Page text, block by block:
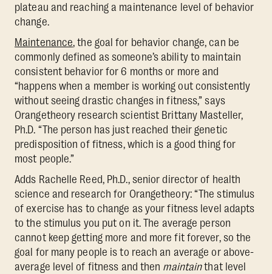
plateau and reaching a maintenance level of behavior
change.
Maintenance, the goal for behavior change, can be
commonly defined as someone’s ability to maintain
consistent behavior for 6 months or more and
“happens when a member is working out consistently
without seeing drastic changes in fitness,” says
Orangetheory research scientist Brittany Masteller,
Ph.D. “The person has just reached their genetic
predisposition of fitness, which is a good thing for
most people.”
Adds Rachelle Reed, Ph.D., senior director of health
science and research for Orangetheory: “The stimulus
of exercise has to change as your fitness level adapts
to the stimulus you put on it. The average person
cannot keep getting more and more fit forever, so the
goal for many people is to reach an average or above-
average level of fitness and then maintainthat level